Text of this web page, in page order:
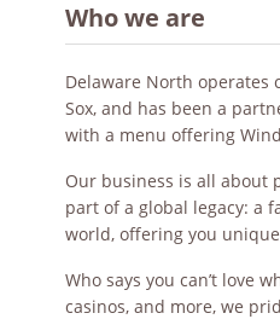
Who we are
Delaware North operates
Sox, and has been a
with a menu offering
Our business is all about
part of a global legacy: a
world, offering you
Who says you can’t love
casinos, and more, we